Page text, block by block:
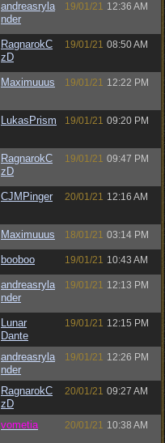
andreasryla
nder
19/01/21 12:36 AM
RagnarokC
zD
19/01/21 08:50 AM
Maximuuus 19/01/21 12:22 PM
LukasPrism 19/01/21 09:20 PM
RagnarokC
zD
19/01/21 09:47 PM
CJMPinger 20/01/21 12:16 AM
Maximuuus 18/01/21 03:14 PM
booboo 19/01/21 10:43 AM
andreasryla
nder
19/01/21 12:13 PM
Lunar
Dante
19/01/21 12:15 PM
andreasryla
nder
19/01/21 12:26 PM
RagnarokC
zD
20/01/21 09:27 AM
vometia 20/01/21 10:38 AM